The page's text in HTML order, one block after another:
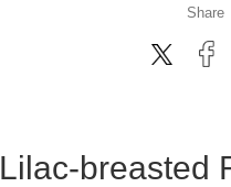
Share
Lilac-breasted